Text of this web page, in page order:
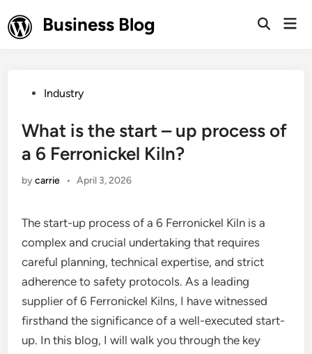
to
content
Business Blog
Open
PostedIndustry
What is the start – up process of
a 6 Ferronickel Kiln?
bycarrie • April 3, 2026
The start-up process of a 6 Ferronickel Kiln is a
complex and crucial undertaking that requires
careful planning, technical expertise, and strict
adherence to safety protocols. As a leading
supplier of 6 Ferronickel Kilns, I have witnessed
firsthand the significance of a well-executed start-
up. In this blog, I will walk you through the key